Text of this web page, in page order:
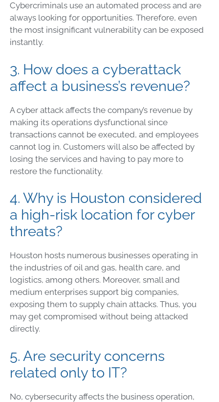
Cybercriminals use an automated process and are
always looking for opportunities. Therefore, even
the most insignificant vulnerability can be exposed
instantly.
3. How does a cyberattack
affect a business’s revenue?
A cyber attack affects the company’s revenue by
making its operations dysfunctional since
transactions cannot be executed, and employees
cannot log in. Customers will also be affected by
losing the services and having to pay more to
restore the functionality.
4. Why is Houston considered
a high-risk location for cyber
threats?
Houston hosts numerous businesses operating in
the industries of oil and gas, health care, and
logistics, among others. Moreover, small and
medium enterprises support big companies,
exposing them to supply chain attacks. Thus, you
may get compromised without being attacked
directly.
5. Are security concerns
related only to IT?
No, cybersecurity affects the business operation,